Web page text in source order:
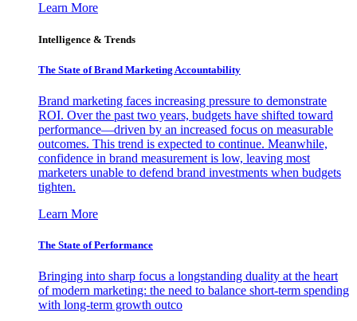
Learn More
Intelligence & Trends
The State of Brand Marketing Accountability
Brand marketing faces increasing pressure to demonstrate
ROI. Over the past two years, budgets have shifted toward
performance—driven by an increased focus on measurable
outcomes. This trend is expected to continue. Meanwhile,
confidence in brand measurement is low, leaving most
marketers unable to defend brand investments when budgets
tighten.
Learn More
The State of Performance
Bringing into sharp focus a longstanding duality at the heart
of modern marketing: the need to balance short-term spending
with long-term growth outco